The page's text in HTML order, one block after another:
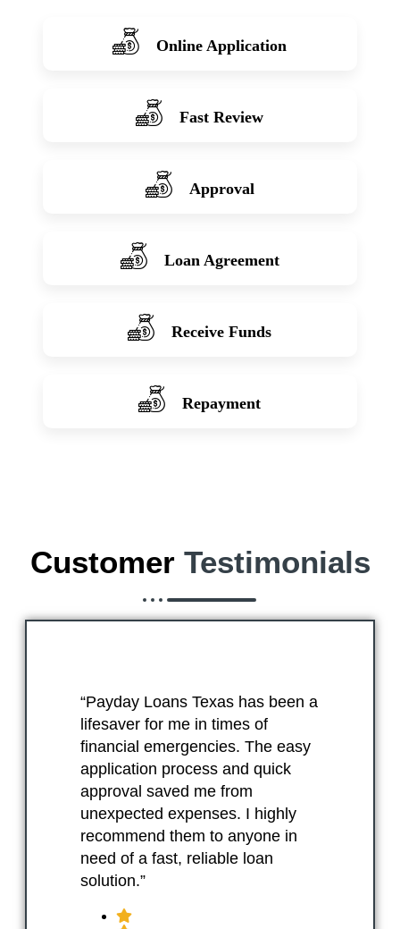
Online Application
Fast Review
Approval
Loan Agreement
Receive Funds
Repayment
Customer Testimonials
“Payday Loans Texas has been a
lifesaver for me in times of
financial emergencies. The easy
application process and quick
approval saved me from
unexpected expenses. I highly
recommend them to anyone in
need of a fast, reliable loan
solution.”